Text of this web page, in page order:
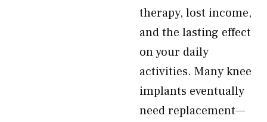
therapy, lost income,
and the lasting effect
on your daily
activities. Many knee
implants eventually
need replacement—